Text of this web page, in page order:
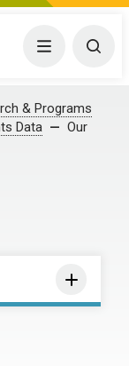
Menu
& Programs
Data
Our